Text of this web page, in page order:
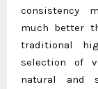
consistency
much better
traditional
selection of
natural and